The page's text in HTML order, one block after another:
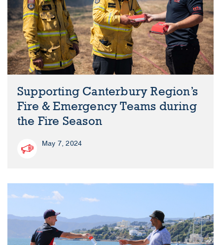
Supporting Canterbury Region’s
Fire & Emergency Teams during
the Fire Season
May 7, 2024